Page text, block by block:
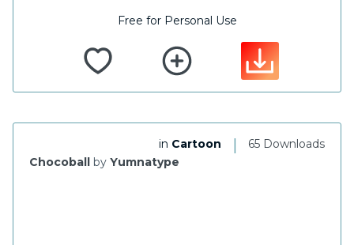
Free for Personal Use
65 Downloads
|
in Cartoon
Chocoball by Yumnatype